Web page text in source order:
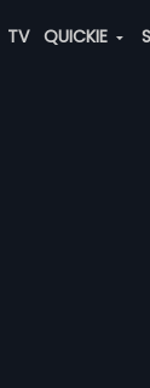
TV QUICKIE